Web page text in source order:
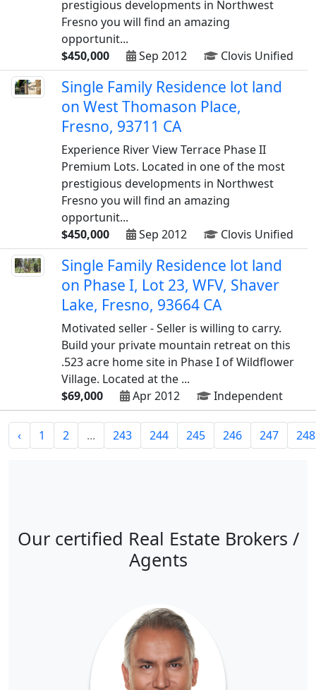
prestigious developments in Northwest
Fresno you will find an amazing
opportunit...
$450,000
Sep 2012 Clovis Unified
Single Family Residence lot land
on West Thomason Place,
Fresno, 93711 CA
Experience River View Terrace Phase II
Premium Lots. Located in one of the most
prestigious developments in Northwest
Fresno you will find an amazing
opportunit...
$450,000
Sep 2012 Clovis Unified
Single Family Residence lot land
on Phase I, Lot 23, WFV, Shaver
Lake, Fresno, 93664 CA
Motivated seller - Seller is willing to carry.
Build your private mountain retreat on this
.523 acre home site in Phase I of Wildflower
Village. Located at the ...
$69,000
Apr 2012 Independent
‹ 1 2 ... 243 244 245 246 247 248
Our certified Real Estate Brokers /
Agents